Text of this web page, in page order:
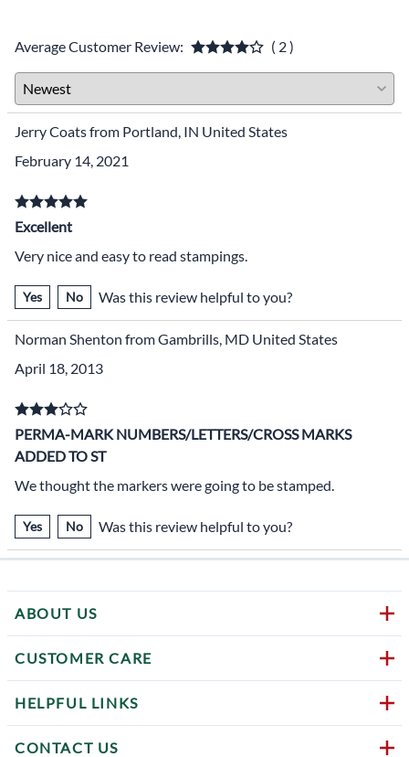
Average Customer Review: ( 2 )
Jerry Coats from Portland, IN United States
February 14, 2021
Excellent
Very nice and easy to read stampings.
Yes No Was this review helpful to you?
Norman Shenton from Gambrills, MD United States
April 18, 2013
PERMA-MARK NUMBERS/LETTERS/CROSS MARKS
ADDED TO ST
We thought the markers were going to be stamped.
Yes No Was this review helpful to you?
ABOUT US
CUSTOMER CARE
HELPFUL LINKS
CONTACT US